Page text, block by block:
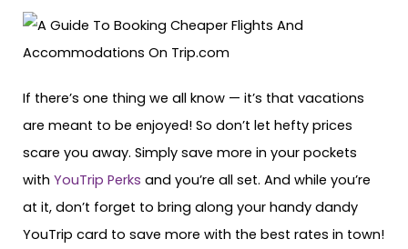
If there’s one thing we all know — it’s that vacations
are meant to be enjoyed! So don’t let hefty prices
scare you away. Simply save more in your pockets
with YouTrip Perks and you’re all set. And while you’re
at it, don’t forget to bring along your handy dandy
YouTrip card to save more with the best rates in town!